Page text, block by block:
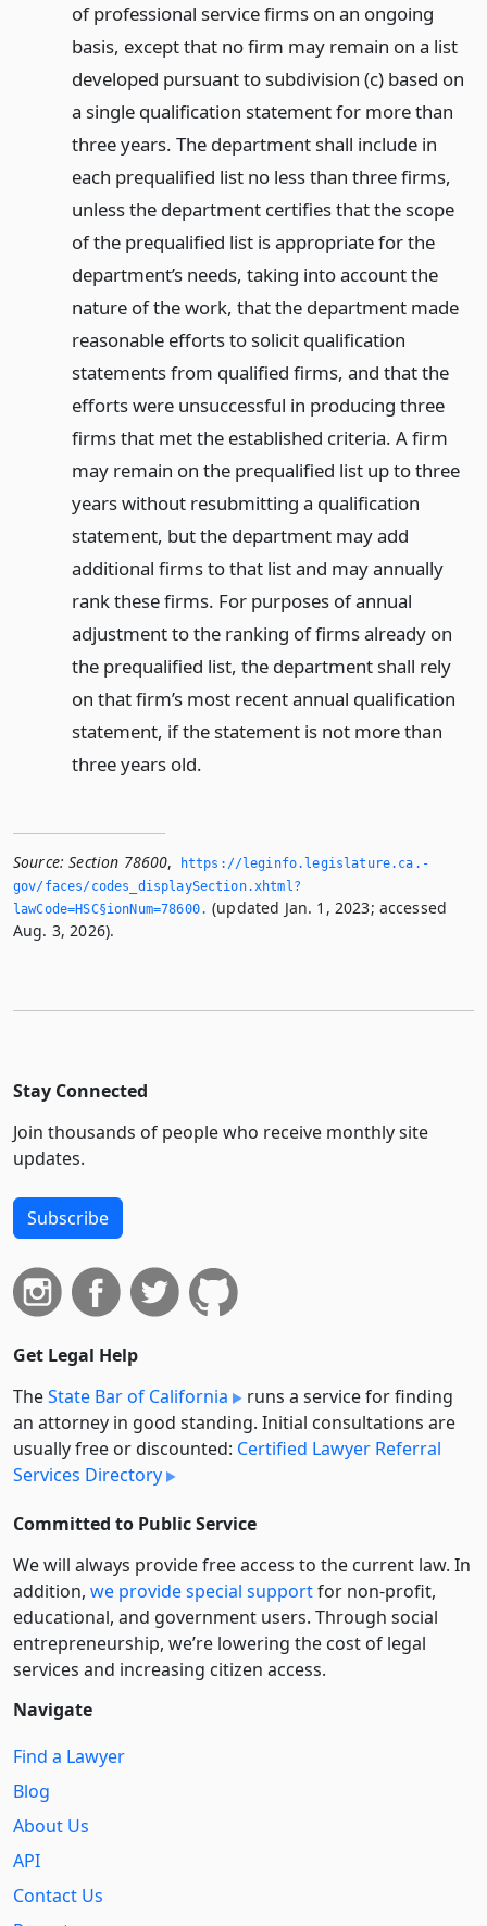
of professional service firms on an ongoing
basis, except that no firm may remain on a list
developed pursuant to subdivision (c) based on
a single qualification statement for more than
three years. The department shall include in
each prequalified list no less than three firms,
unless the department certifies that the scope
of the prequalified list is appropriate for the
department’s needs, taking into account the
nature of the work, that the department made
reasonable efforts to solicit qualification
statements from qualified firms, and that the
efforts were unsuccessful in producing three
firms that met the established criteria. A firm
may remain on the prequalified list up to three
years without resubmitting a qualification
statement, but the department may add
additional firms to that list and may annually
rank these firms. For purposes of annual
adjustment to the ranking of firms already on
the prequalified list, the department shall rely
on that firm’s most recent annual qualification
statement, if the statement is not more than
three years old.
Source: Section 78600,
https://leginfo.­legislature.­ca.­
gov/faces/codes_displaySection.­xhtml?
lawCode=HSC§ionNum=78600.­ (updated Jan. 1, 2023; accessed
Aug. 3, 2026).
Stay Connected
Join thousands of people who receive monthly site
updates.
Subscribe
Get Legal Help
TheState Bar of California
runs a service for finding
an attorney in good standing. Initial consultations are
usually free or discounted: Certified Lawyer Referral
Services Directory
Committed to Public Service
We will always provide free access to the current law. In
addition, we provide special supportfor non-profit,
educational, and government users. Through social
entre­pre­neurship, we’re lowering the cost of legal
services and increasing citizen access.
Navigate
Find a Lawyer
Blog
About Us
API
Contact Us